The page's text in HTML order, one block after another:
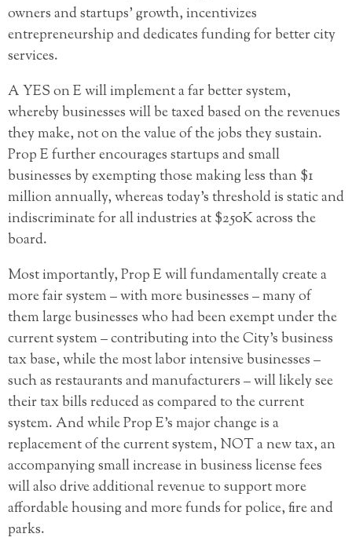
owners and startups’ growth, incentivizes
entrepreneurship and dedicates funding for better city
services.
A YES on E will implement a far better system,
whereby businesses will be taxed based on the revenues
they make, not on the value of the jobs they sustain.
Prop E further encourages startups and small
businesses by exempting those making less than $1
million annually, whereas today’s threshold is static and
indiscriminate for all industries at $250K across the
board.
Most importantly, Prop E will fundamentally create a
more fair system – with more businesses – many of
them large businesses who had been exempt under the
current system – contributing into the City’s business
tax base, while the most labor intensive businesses –
such as restaurants and manufacturers – will likely see
their tax bills reduced as compared to the current
system. And while Prop E’s major change is a
replacement of the current system, NOT a new tax, an
accompanying small increase in business license fees
will also drive additional revenue to support more
affordable housing and more funds for police, fire and
parks.